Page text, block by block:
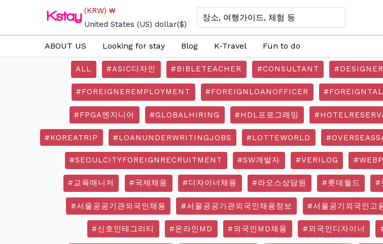
content
(KRW) ₩
United States (US) dollar($)
Search
for:
ABOUT US Looking for stay Blog K-Travel Fun to do
ALL #ASIC디자인 #BIBLETEACHER #CONSULTANT #DESIGNER
#FOREIGNEREMPLOYMENT #FOREIGNLOANOFFICER
#FPGA엔지니어 #GLOBALHIRING #HDL프로그래밍
#KOREATRIP #LOANUNDERWRITINGJOBS #LOTTEWORLD
#SEOULCITYFOREIGNRECRUITMENT #SW개발자 #VERILOG
#교육매니저 #국제채용 #디자이너채용 #라오스상담원 #롯데월드 #
#서울공공기관외국인채용 #서울공공기관외국인채용정보 #서울공기외국인고
#신호인테그리티 #온라인MD #외국인MD채용 #외국인디자이너